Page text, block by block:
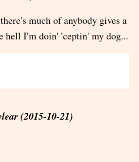
much of anybody gives a
hell I'm doin' 'ceptin' my dog...
(2015-10-21)